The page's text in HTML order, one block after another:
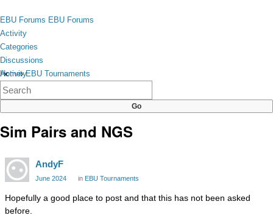
toggle
menu
EBU Forums EBU Forums
Activity
Categories
Discussions
Activity
Categories
Discussions
×
Home› EBU Tournaments
Sim Pairs and NGS
AndyF
June 2024 in EBU Tournaments
Hopefully a good place to post and that this has not been asked
before.